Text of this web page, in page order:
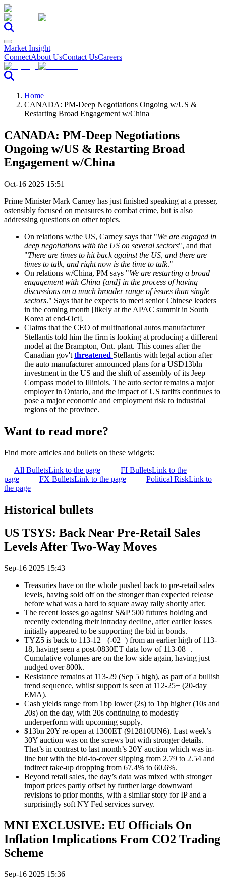
Market Insight
ConnectAbout UsContact UsCareers
Home
CANADA: PM-Deep Negotiations Ongoing w/US &
Restarting Broad Engagement w/China
CANADA: PM-Deep Negotiations
Ongoing w/US & Restarting Broad
Engagement w/China
Oct-16 2025 15:51
Prime Minister Mark Carney has just finished speaking at a presser,
ostensibly focused on measures to combat crime, but is also
addressing questions on other topics.
On relations w/the US, Carney says that "We are engaged in
deep negotiations with the US on several sectors", and that
"There are times to hit back against the US, and there are
times to talk, and right now is the time to talk."
On relations w/China, PM says "We are restarting a broad
engagement with China [and] in the process of having
discussions on a much broader range of issues than single
sectors." Says that he expects to meet senior Chinese leaders
in the coming month [likely at the APAC summit in South
Korea at end-Oct].
Claims that the CEO of multinational autos manufacturer
Stellantis told him the firm is looking at producing a different
model at the Brampton, Ont. plant. This comes after the
Canadian gov't threatened Stellantis with legal action after
the auto manufacturer announced plans for a USD13bln
investment in the US and the shift of assembly of its Jeep
Compass model to Illiniois. The auto sector remains a major
employer in Ontario, and the impact of US tariffs continues to
pose a major economic and employment risk to industrial
regions of the province.
Want to read more?
Find more articles and bullets on these widgets:
All BulletsLink to the page FI BulletsLink to the
page
FX BulletsLink to the page Political RiskLink to
the page
Historical bullets
US TSYS: Back Near Pre-Retail Sales
Levels After Two-Way Moves
Sep-16 2025 15:43
Treasuries have on the whole pushed back to pre-retail sales
levels, having sold off on the stronger than expected release
before what was a hard to square away rally shortly after.
The recent losses go against S&P 500 futures holding and
recently extending their intraday decline, after earlier losses
initially appeared to be supporting the bid in bonds.
TYZ5 is back to 113-12+ (-02+) from an earlier high of 113-
18, having seen a post-0830ET data low of 113-08+.
Cumulative volumes are on the low side again, having just
nudged over 800k.
Resistance remains at 113-29 (Sep 5 high), as part of a bullish
trend sequence, whilst support is seen at 112-25+ (20-day
EMA).
Cash yields range from 1bp lower (2s) to 1bp higher (10s and
20s) on the day, with 20s continuing to modestly
underperform with upcoming supply.
$13bn 20Y re-open at 1300ET (912810UN6). Last week’s
30Y auction was on the screws but with stronger details.
That’s in contrast to last month’s 20Y auction which was in-
line but with the bid-to-cover slipping from 2.79 to 2.54 and
indirect take-up dropping from 67.4% to 60.6%.
Beyond retail sales, the day’s data was mixed with stronger
import prices partly offset by further large downward
revisions to prior months, with a similar story for IP and a
surprisingly soft NY Fed services survey.
MNI EXCLUSIVE: EU Officials On
Inflation Implications From CO2 Trading
Scheme
Sep-16 2025 15:36